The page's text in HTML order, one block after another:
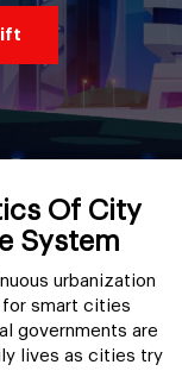
Of City
System
urbanization
for smart cities
governments are
lives as cities try